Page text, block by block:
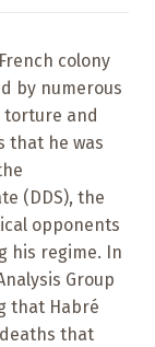
colony
by numerous
torture and
that he was
(DDS), the
opponents
his regime. In
Group
that Habré
that